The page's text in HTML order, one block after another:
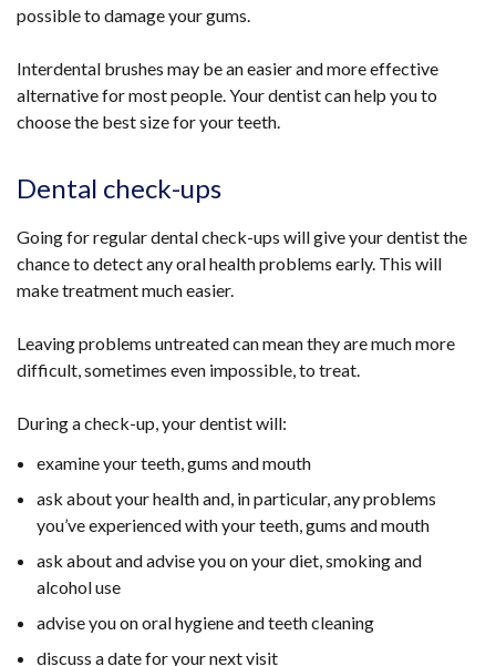
possible to damage your gums.
Interdental brushes may be an easier and more effective
alternative for most people. Your dentist can help you to
choose the best size for your teeth.
Dental check-ups
Going for regular dental check-ups will give your dentist the
chance to detect any oral health problems early. This will
make treatment much easier.
Leaving problems untreated can mean they are much more
difficult, sometimes even impossible, to treat.
During a check-up, your dentist will:
examine your teeth, gums and mouth
ask about your health and, in particular, any problems
you’ve experienced with your teeth, gums and mouth
ask about and advise you on your diet, smoking and
alcohol use
advise you on oral hygiene and teeth cleaning
discuss a date for your next visit